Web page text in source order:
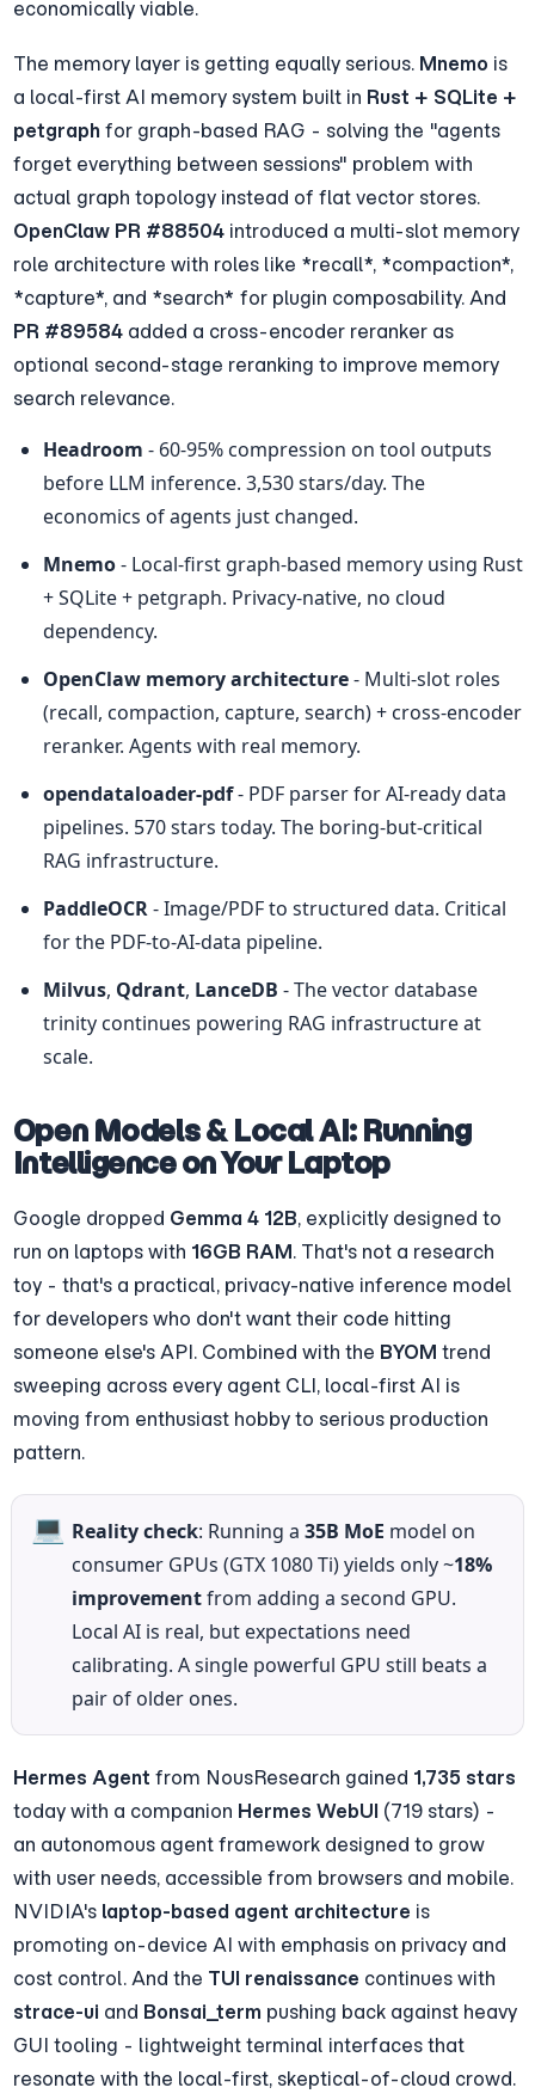
economically viable.
The memory layer is getting equally serious. Mnemo is
a local-first AI memory system built in Rust + SQLite +
petgraph for graph-based RAG - solving the "agents
forget everything between sessions" problem with
actual graph topology instead of flat vector stores.
OpenClaw PR #88504 introduced a multi-slot memory
role architecture with roles like *recall*, *compaction*,
PR #89584 added a cross-encoder reranker as
optional second-stage reranking to improve memory
search relevance.
Headroom - 60-95% compression on tool outputs
before LLM inference. 3,530 stars/day. The
economics of agents just changed.
Mnemo - Local-first graph-based memory using Rust
+ SQLite + petgraph. Privacy-native, no cloud
dependency.
OpenClaw memory architecture - Multi-slot roles
(recall, compaction, capture, search) + cross-encoder
reranker. Agents with real memory.
opendataloader-pdf - PDF parser for AI-ready data
pipelines. 570 stars today. The boring-but-critical
RAG infrastructure.
PaddleOCR - Image/PDF to structured data. Critical
for the PDF-to-AI-data pipeline.
Milvus, Qdrant, LanceDB - The vector database
trinity continues powering RAG infrastructure at
scale.
Open Models & Local AI: Running
Intelligence on Your Laptop
Google dropped Gemma 4 12B, explicitly designed to
run on laptops with 16GB RAM. That's not a research
toy - that's a practical, privacy-native inference model
for developers who don't want their code hitting
someone else's API. Combined with the BYOM trend
sweeping across every agent CLI, local-first AI is
moving from enthusiast hobby to serious production
pattern.
💻 Reality check: Running a 35B MoE model on
consumer GPUs (GTX 1080 Ti) yields only ~18%
improvement from adding a second GPU.
Local AI is real, but expectations need
calibrating. A single powerful GPU still beats a
pair of older ones.
Hermes Agent from NousResearch gained 1,735 stars
today with a companion Hermes WebUI (719 stars) -
an autonomous agent framework designed to grow
with user needs, accessible from browsers and mobile.
NVIDIA's laptop-based agent architecture is
promoting on-device AI with emphasis on privacy and
cost control. And the TUI renaissance
strace-ui and Bonsai_term pushing back against heavy
GUI tooling - lightweight terminal interfaces that
resonate with the local-first, skeptical-of-cloud crowd.